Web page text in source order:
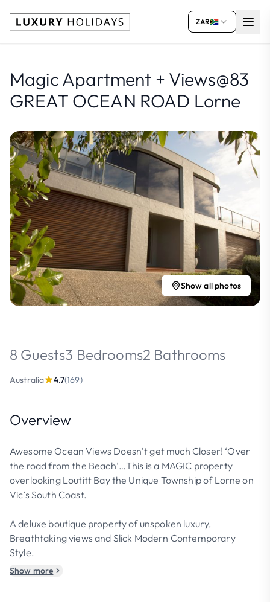
ZAR
Magic Apartment + Views@83
GREAT OCEAN ROAD Lorne
Show all photos
8 Guests3 Bedrooms2 Bathrooms
Australia 4.7(169)
Overview
Awesome Ocean Views Doesn’t get much Closer! ‘Over
the road from the Beach’…This is a MAGIC property
overlooking Loutitt Bay the Unique Township of Lorne on
Vic’s South Coast.
A deluxe boutique property of unspoken luxury,
Breathtaking views and Slick Modern Contemporary
Style.
Show more